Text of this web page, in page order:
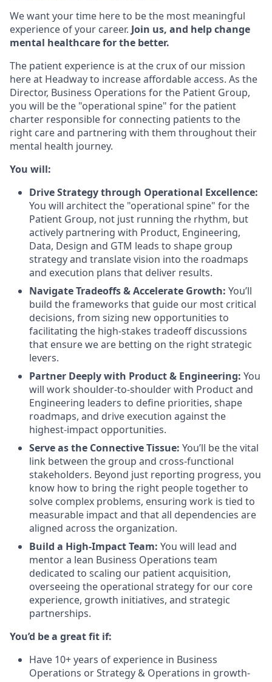
We want your time here to be the most meaningful
experience of your career. Join us, and help change
mental healthcare for the better.
The patient experience is at the crux of our mission
here at Headway to increase affordable access. As the
Director, Business Operations for the Patient Group,
you will be the "operational spine" for the patient
charter responsible for connecting patients to the
right care and partnering with them throughout their
mental health journey.
You will:
Drive Strategy through Operational Excellence:
You will architect the "operational spine" for the
Patient Group, not just running the rhythm, but
actively partnering with Product, Engineering,
Data, Design and GTM leads to shape group
strategy and translate vision into the roadmaps
and execution plans that deliver results.
Navigate Tradeoffs & Accelerate Growth: You’ll
build the frameworks that guide our most critical
decisions, from sizing new opportunities to
facilitating the high-stakes tradeoff discussions
that ensure we are betting on the right strategic
levers.
Partner Deeply with Product & Engineering: You
will work shoulder-to-shoulder with Product and
Engineering leaders to define priorities, shape
roadmaps, and drive execution against the
highest-impact opportunities.
Serve as the Connective Tissue: You’ll be the vital
link between the group and cross-functional
stakeholders. Beyond just reporting progress, you
know how to bring the right people together to
solve complex problems, ensuring work is tied to
measurable impact and that all dependencies are
aligned across the organization.
Build a High-Impact Team: You will lead and
mentor a lean Business Operations team
dedicated to scaling our patient acquisition,
overseeing the operational strategy for our core
experience, growth initiatives, and strategic
partnerships.
You’d be a great fit if:
Have 10+ years of experience in Business
Operations or Strategy & Operations in growth-